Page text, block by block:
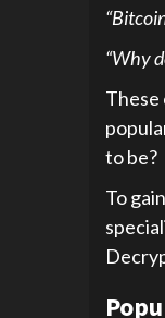
“Why
These
to be?
To